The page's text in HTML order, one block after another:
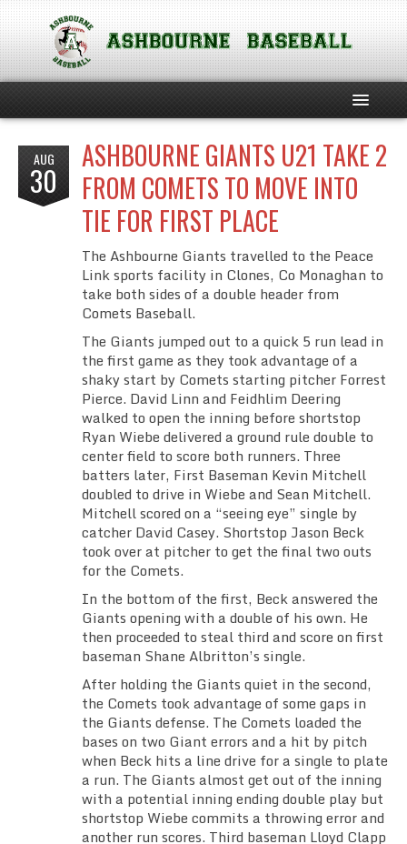
HOME
ABOUT THE CLUB
TEAM PHILOSOPHIES
CLUB POLICIES
CHILD SAFEGUARDING INFORMATION
TEAM SCHEDULES
TRAINING SCHEDULE
TEAM GALLERIES
FACEBOOK
INSTAGRAM
KLUBFUNDER
USEFUL LINKS
AUG
30
ASHBOURNE GIANTS U21 TAKE 2
FROM COMETS TO MOVE INTO
TIE FOR FIRST PLACE
The Ashbourne Giants travelled to the Peace
Link sports facility in Clones, Co Monaghan to
take both sides of a double header from
Comets Baseball.
The Giants jumped out to a quick 5 run lead in
the first game as they took advantage of a
shaky start by Comets starting pitcher Forrest
Pierce. David Linn and Feidhlim Deering
walked to open the inning before shortstop
Ryan Wiebe delivered a ground rule double to
center field to score both runners. Three
batters later, First Baseman Kevin Mitchell
doubled to drive in Wiebe and Sean Mitchell.
Mitchell scored on a “seeing eye” single by
catcher David Casey. Shortstop Jason Beck
took over at pitcher to get the final two outs
for the Comets.
In the bottom of the first, Beck answered the
Giants opening with a double of his own. He
then proceeded to steal third and score on first
baseman Shane Albritton’s single.
After holding the Giants quiet in the second,
the Comets took advantage of some gaps in
the Giants defense. The Comets loaded the
bases on two Giant errors and a hit by pitch
when Beck hits a line drive for a single to plate
a run. The Giants almost get out of the inning
with a potential inning ending double play but
shortstop Wiebe commits a throwing error and
another run scores. Third baseman Lloyd Clapp